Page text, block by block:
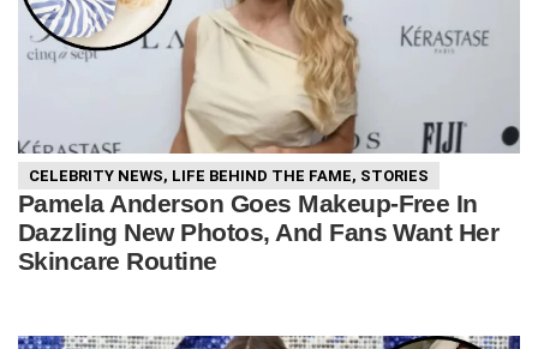
CELEBRITY NEWS, LIFE BEHIND THE FAME, STORIES
Pamela Anderson Goes Makeup-Free In
Dazzling New Photos, And Fans Want Her
Skincare Routine